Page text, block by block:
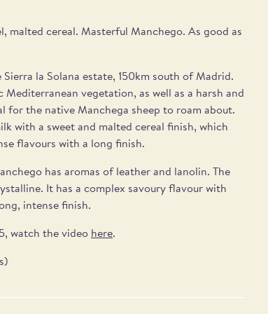
malted cereal. Masterful Manchego. As good as
la Solana estate, 150km south of Madrid.
vegetation, as well as a harsh and
for the native Manchega sheep to roam about.
with a sweet and malted cereal finish, which
flavours with a long finish.
has aromas of leather and lanolin. The
It has a complex savoury flavour with
intense finish.
watch the video here.